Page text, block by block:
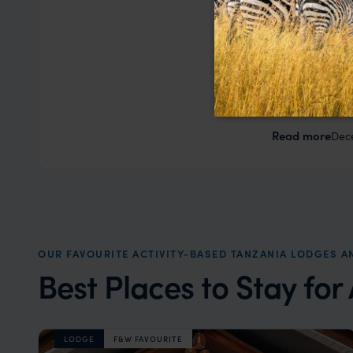
George W
This was
Lanka. Nia
based on
a health
organise
Read more
OUR FAVOURITE ACTIVITY-BASED TANZANIA LODGES
Best Places to Stay
LODGE F&W FAVOURITE